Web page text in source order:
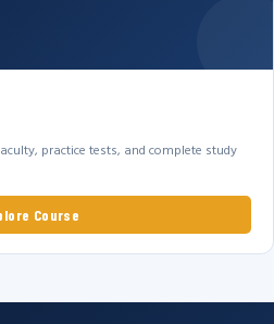
practice tests, and complete study
Course